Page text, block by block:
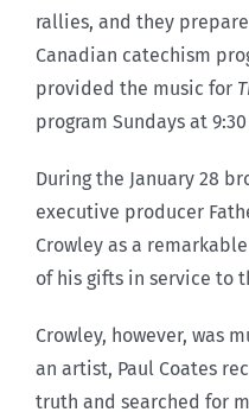
rallies, and they
Canadian catechism
provided the music for
program Sundays at 9:30
During the January 28
executive producer
Crowley as a
of his gifts in service to
Crowley, however, was
an artist, Paul Coates
truth and searched for